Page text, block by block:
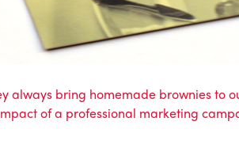
bring homemade brownies to
of a professional marketing